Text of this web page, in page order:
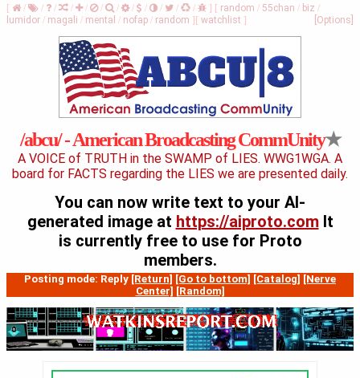
[ / / / / / / / / / / / / ] [ random / 55chan / biz /
lumidor / magali / mental / nofap / random ] [Options]
[ watchlist ]
/abcu/ - American Broadcasting CommUnity★
A VOICE of TRUTH in the SWAMP of LIES. WWG1WGA. A
board for FACTS regarding the LIES we are presented daily.
You can now write text to your AI-
generated image at https://aiproto.comIt
is currently free to use for Proto
members.
Posting mode: Reply [Return] [Go to bottom] [Catalog] [Nerve
Center] [Random]